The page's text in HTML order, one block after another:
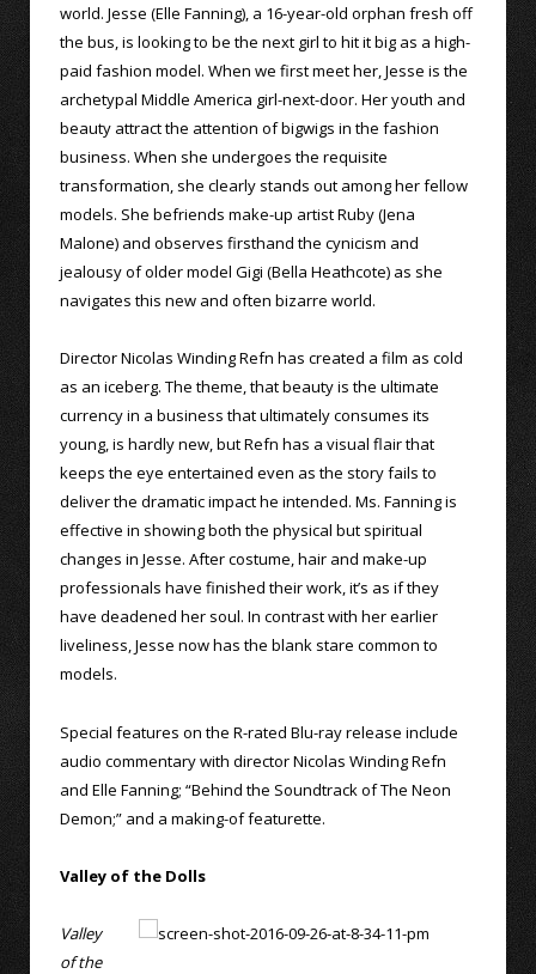
world. Jesse (Elle Fanning), a 16-year-old orphan fresh off
the bus, is looking to be the next girl to hit it big as a high-
paid fashion model. When we first meet her, Jesse is the
archetypal Middle America girl-next-door. Her youth and
beauty attract the attention of bigwigs in the fashion
business. When she undergoes the requisite
transformation, she clearly stands out among her fellow
models. She befriends make-up artist Ruby (Jena
Malone) and observes firsthand the cynicism and
jealousy of older model Gigi (Bella Heathcote) as she
navigates this new and often bizarre world.
Director Nicolas Winding Refn has created a film as cold
as an iceberg. The theme, that beauty is the ultimate
currency in a business that ultimately consumes its
young, is hardly new, but Refn has a visual flair that
keeps the eye entertained even as the story fails to
deliver the dramatic impact he intended. Ms. Fanning is
effective in showing both the physical but spiritual
changes in Jesse. After costume, hair and make-up
professionals have finished their work, it’s as if they
have deadened her soul. In contrast with her earlier
liveliness, Jesse now has the blank stare common to
models.
Special features on the R-rated Blu-ray release include
audio commentary with director Nicolas Winding Refn
and Elle Fanning; “Behind the Soundtrack of The Neon
Demon;” and a making-of featurette.
Valley of the Dolls
Valley
of the